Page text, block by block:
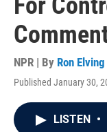
NPR | By Ron Elving
Published January 30,
LISTEN •